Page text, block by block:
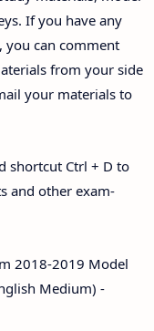
If you have any
you can comment
from your side
your materials to
shortcut Ctrl + D to
and other exam-
2018-2019 Model
Medium) -